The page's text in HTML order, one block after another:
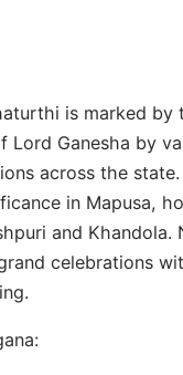
is marked
Lord Ganesha by
across the
in Mapusa,
and Khandola.
celebrations